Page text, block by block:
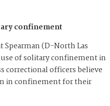
confinement
Spearman (D-North Las
of solitary confinement in
correctional officers believe
in confinement for their